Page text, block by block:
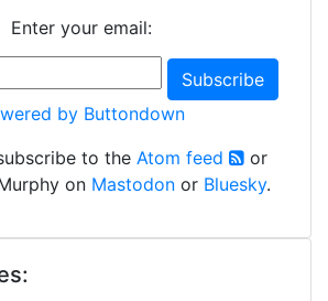
Enter your email:
by Buttondown
to the Atom feed
or
on Mastodon or Bluesky.